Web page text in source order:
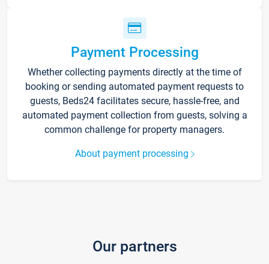
Payment Processing
Whether collecting payments directly at the time of
booking or sending automated payment requests to
guests, Beds24 facilitates secure, hassle-free, and
automated payment collection from guests, solving a
common challenge for property managers.
About payment processing
Our partners